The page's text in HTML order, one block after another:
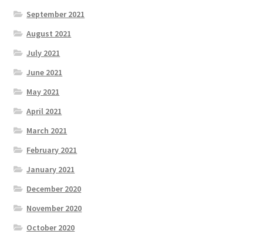
September 2021
August 2021
July 2021
June 2021
May 2021
April 2021
March 2021
February 2021
January 2021
December 2020
November 2020
October 2020